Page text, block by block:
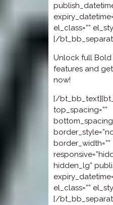
el_class=””
[/
Unlock full Bold
features and
now!
[/
top_spacing=””
border_width=””
hidden_lg”
el_class=””
[/